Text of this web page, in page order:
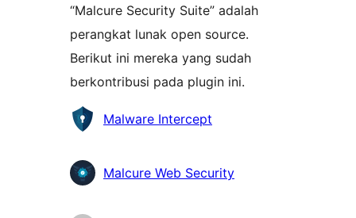
“Malcure Security Suite” adalah
perangkat lunak open source.
Berikut ini mereka yang sudah
berkontribusi pada plugin ini.
KontributorMalware Intercept
Malcure Web Security